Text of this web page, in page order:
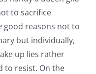
to sacrifice
good reasons not to
but individually,
up lies rather
to resist. On the